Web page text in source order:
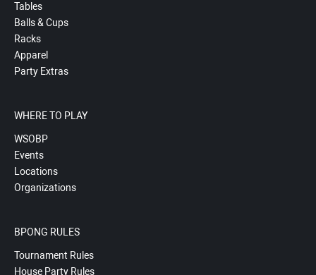
Tables
Balls & Cups
Racks
Apparel
Party Extras
WHERE TO PLAY
WSOBP
Events
Locations
Organizations
BPONG RULES
Tournament Rules
House Party Rules